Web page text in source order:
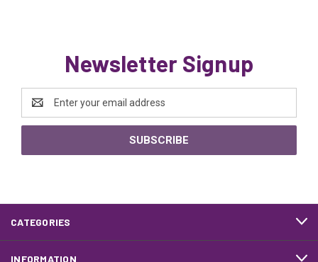
Newsletter Signup
Address
CATEGORIES
INFORMATION